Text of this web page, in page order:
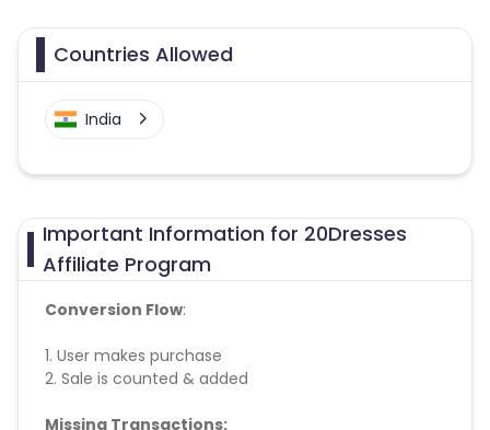
Countries Allowed
India
Important Information for 20Dresses
Affiliate Program
Conversion Flow:
1. User makes purchase
2. Sale is counted & added
Missing Transactions: